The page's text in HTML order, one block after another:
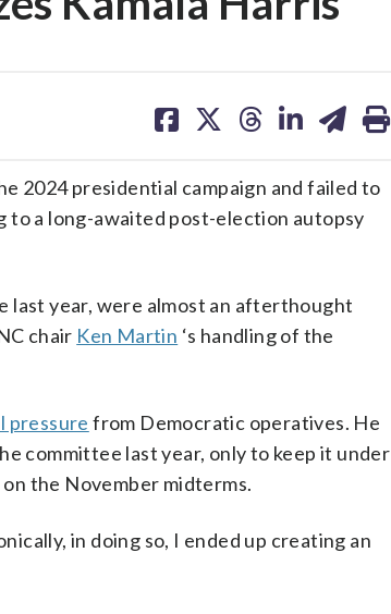
on on on on on
2024 presidential campaign and failed to
a long-awaited post-election autopsy
last year, were almost an afterthought
chair Ken Martin ‘s handling of the
pressure from Democratic operatives. He
committee last year, only to keep it under
the November midterms.
in doing so, I ended up creating an